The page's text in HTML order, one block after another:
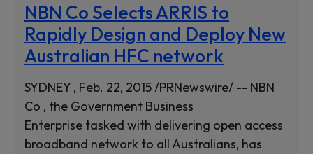
NBN Co Selects ARRIS to
Rapidly Design and Deploy New
Australian HFC network
SYDNEY , Feb. 22, 2015 /PRNewswire/ -- NBN
Co , the Government Business
Enterprise tasked with delivering open access
broadband network to all Australians, has